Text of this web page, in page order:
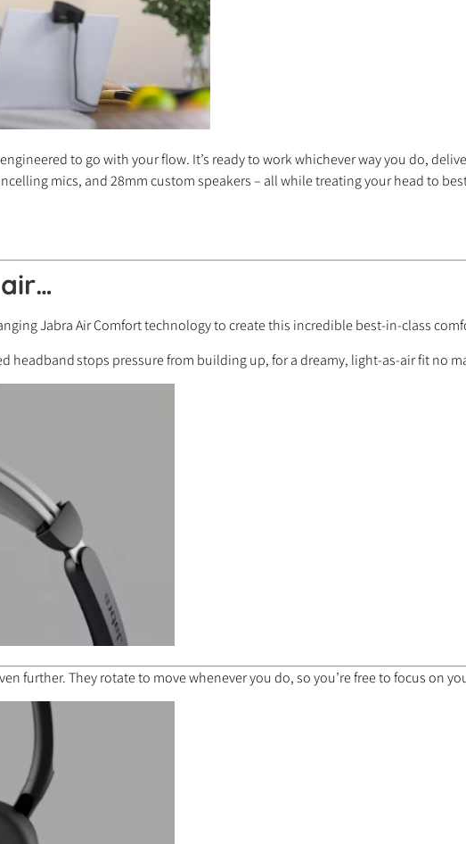
to go with your flow. It’s ready to work whichever way you do,
mics, and 28mm custom speakers – all while treating your head to
Jabra Air Comfort technology to create this incredible best-in-class
headbandstops pressure from building up, for a dreamy, light-as-air fit no
further. They rotate to move whenever you do, so you’re free to focus on